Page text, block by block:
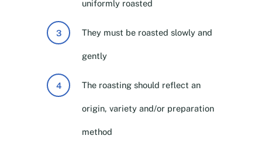
uniformly roasted
They must be roasted slowly and
gently
The roasting should reflect an
origin, variety and/or preparation
method